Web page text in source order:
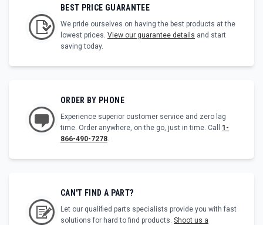
BEST PRICE GUARANTEE
We pride ourselves on having the best products at the
lowest prices. View our guarantee details and start
saving today.
ORDER BY PHONE
Experience superior customer service and zero lag
time. Order anywhere, on the go, just in time. Call 1-
866-490-7278
CAN'T FIND A PART?
Let our qualified parts specialists provide you with fast
solutions for hard to find products. Shoot us a